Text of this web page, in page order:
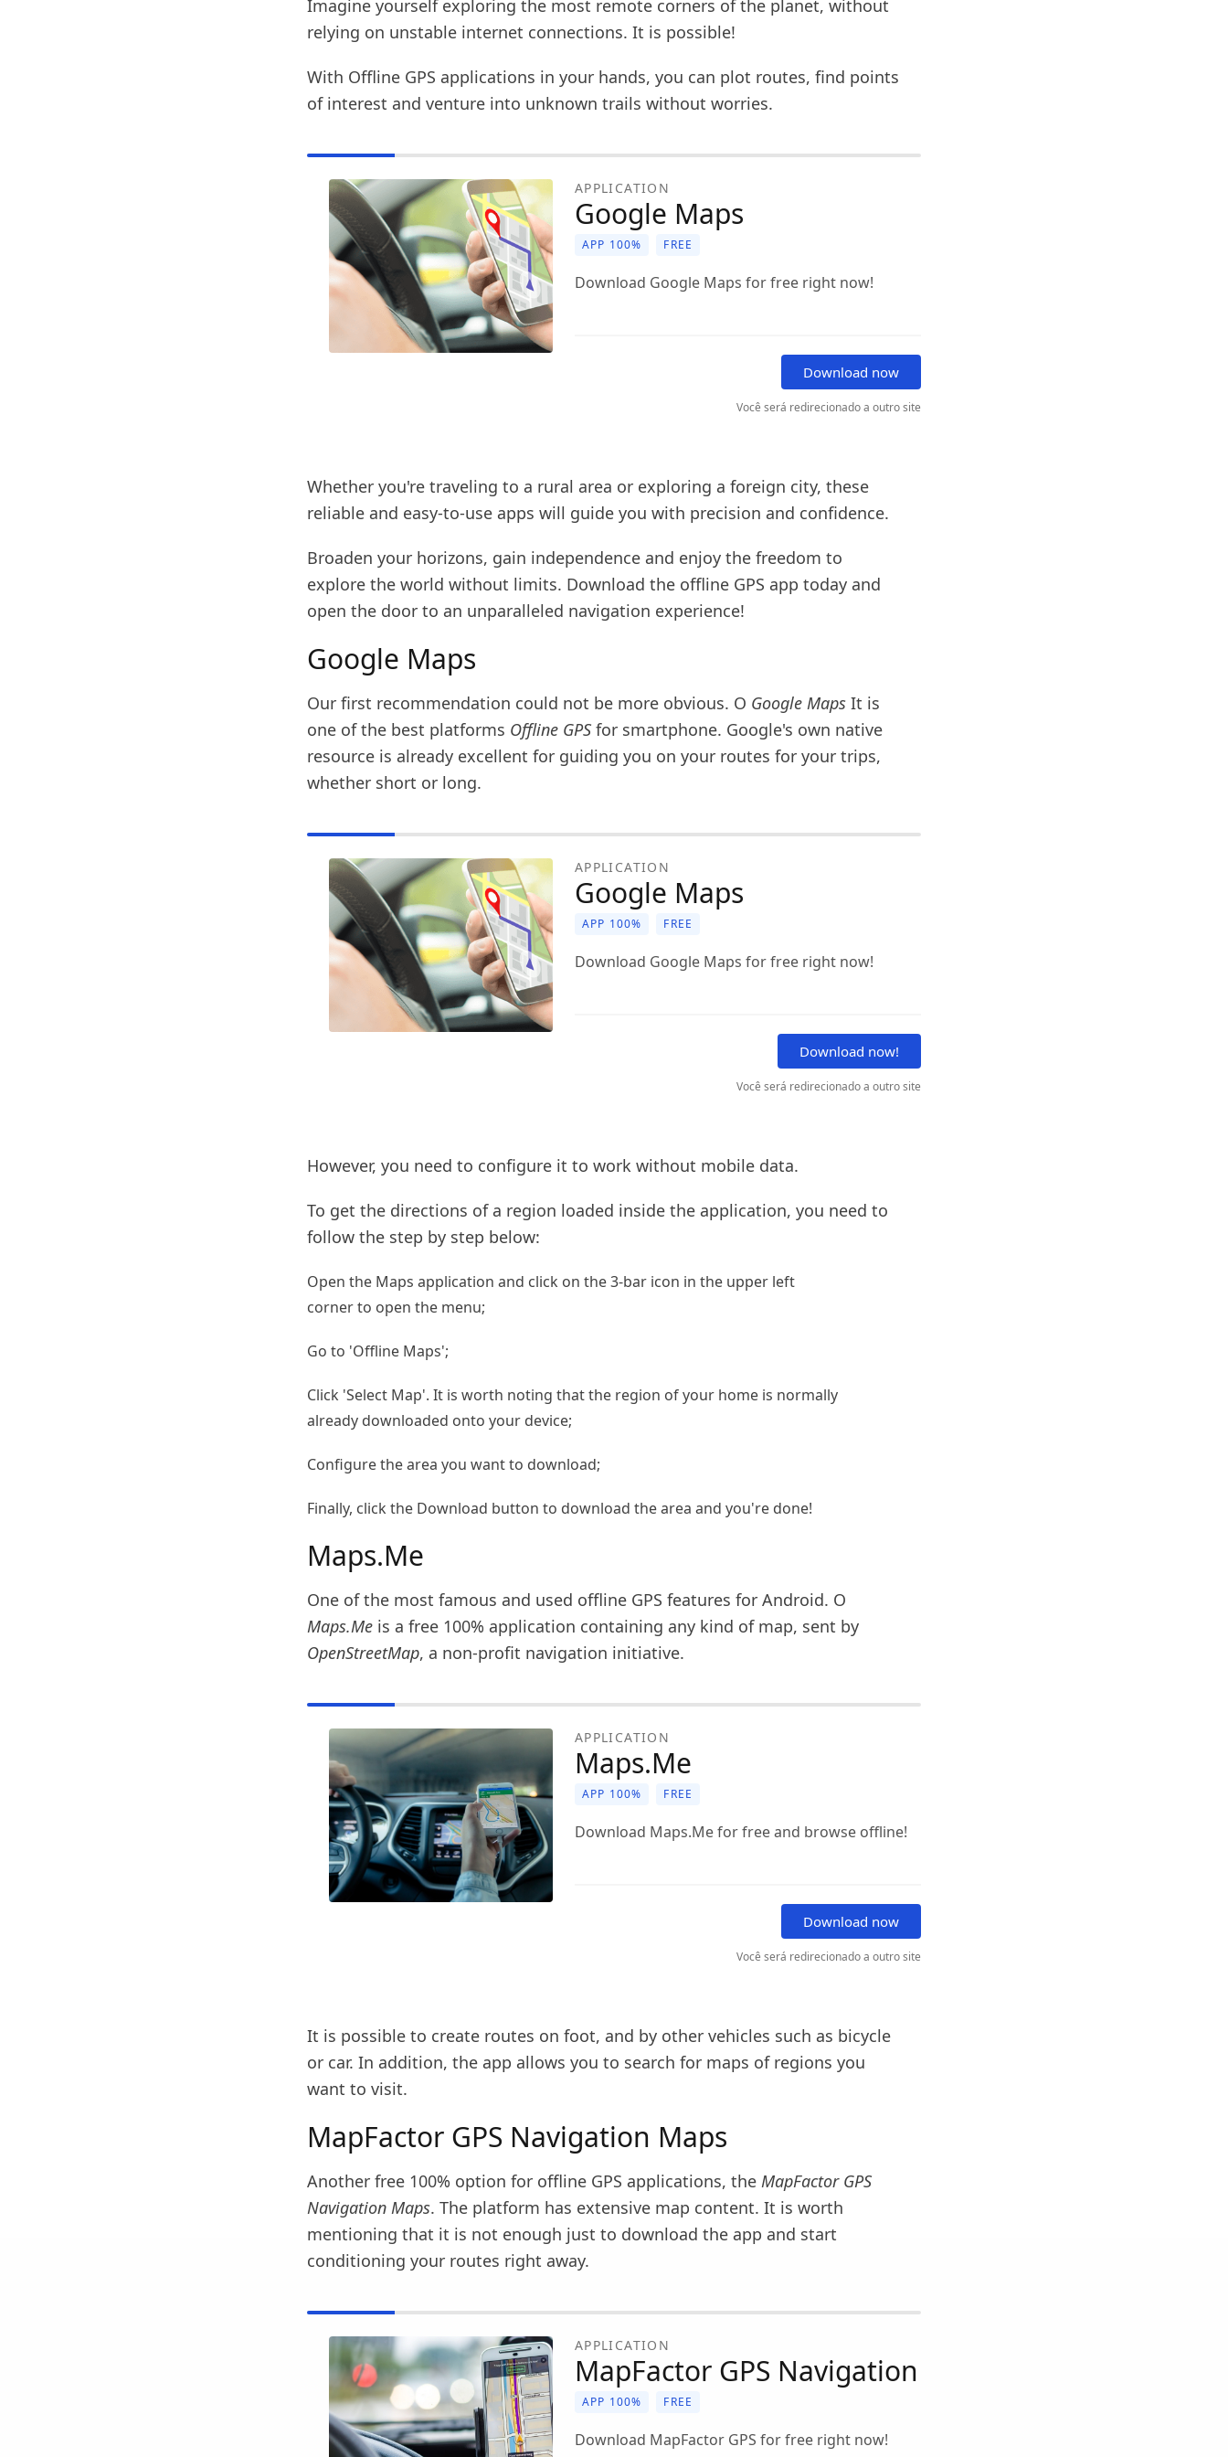
Imagine yourself exploring the most remote corners of the planet, without
relying on unstable internet connections. It is possible!
With Offline GPS applications in your hands, you can plot routes, find points
of interest and venture into unknown trails without worries.
APPLICATION
Google Maps
APP 100% FREE
Download Google Maps for free right now!
Download now
Você será redirecionado a outro site
Whether you're traveling to a rural area or exploring a foreign city, these
reliable and easy-to-use apps will guide you with precision and confidence.
Broaden your horizons, gain independence and enjoy the freedom to
explore the world without limits. Download the offline GPS app today and
open the door to an unparalleled navigation experience!
Google Maps
Our first recommendation could not be more obvious. O Google Maps It is
one of the best platforms Offline GPS for smartphone. Google's own native
resource is already excellent for guiding you on your routes for your trips,
whether short or long.
APPLICATION
Google Maps
APP 100% FREE
Download Google Maps for free right now!
Download now!
Você será redirecionado a outro site
However, you need to configure it to work without mobile data.
To get the directions of a region loaded inside the application, you need to
follow the step by step below:
Open the Maps application and click on the 3-bar icon in the upper left
corner to open the menu;
Go to 'Offline Maps';
Click 'Select Map'. It is worth noting that the region of your home is normally
already downloaded onto your device;
Configure the area you want to download;
Finally, click the Download button to download the area and you're done!
Maps.Me
One of the most famous and used offline GPS features for Android. O
Maps.Me is a free 100% application containing any kind of map, sent by
OpenStreetMap, a non-profit navigation initiative.
APPLICATION
Maps.Me
APP 100% FREE
Download Maps.Me for free and browse offline!
Download now
Você será redirecionado a outro site
It is possible to create routes on foot, and by other vehicles such as bicycle
or car. In addition, the app allows you to search for maps of regions you
want to visit.
MapFactor GPS Navigation Maps
Another free 100% option for offline GPS applications, the MapFactor GPS
Navigation Maps. The platform has extensive map content. It is worth
mentioning that it is not enough just to download the app and start
conditioning your routes right away.
APPLICATION
MapFactor GPS Navigation
APP 100% FREE
Download MapFactor GPS for free right now!